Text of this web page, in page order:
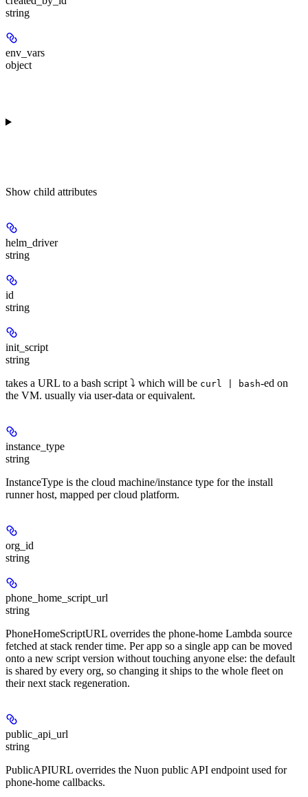
string
env_vars
object
Show child attributes
helm_driver
string
id
string
init_script
string
takes a URL to a bash script ⤵ which will be curl | bash-ed on
the VM. usually via user-data or equivalent.
instance_type
string
InstanceType is the cloud machine/instance type for the install
runner host, mapped per cloud platform.
org_id
string
phone_home_script_url
string
PhoneHomeScriptURL overrides the phone-home Lambda source
fetched at stack render time. Per app so a single app can be moved
onto a new script version without touching anyone else: the default
is shared by every org, so changing it ships to the whole fleet on
their next stack regeneration.
public_api_url
string
PublicAPIURL overrides the Nuon public API endpoint used for
phone-home callbacks.